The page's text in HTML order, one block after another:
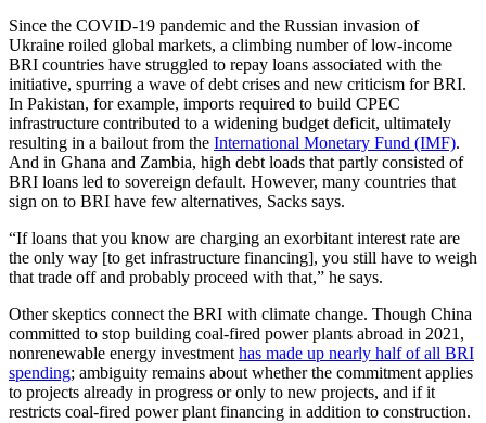
Since the COVID-19 pandemic and the Russian invasion of
Ukraine roiled global markets, a climbing number of low-income
BRI countries have struggled to repay loans associated with the
initiative, spurring a wave of debt crises and new criticism for BRI.
In Pakistan, for example, imports required to build CPEC
infrastructure contributed to a widening budget deficit, ultimately
resulting in a bailout from the International Monetary Fund (IMF).
And in Ghana and Zambia, high debt loads that partly consisted of
BRI loans led to sovereign default. However, many countries that
sign on to BRI have few alternatives, Sacks says.
“If loans that you know are charging an exorbitant interest rate are
the only way [to get infrastructure financing], you still have to weigh
that trade off and probably proceed with that,” he says.
Other skeptics connect the BRI with climate change. Though China
committed to stop building coal-fired power plants abroad in 2021,
nonrenewable energy investment has made up nearly half of all BRI
spending; ambiguity remains about whether the commitment applies
to projects already in progress or only to new projects, and if it
restricts coal-fired power plant financing in addition to construction.